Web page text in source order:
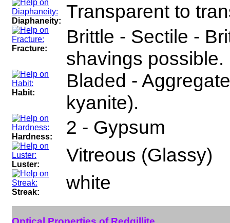
Diaphaneity: Transparent to
Fracture:
Brittle - Sectile -
shavings possible.
Habit:
Bladed -
kyanite).
Hardness: 2 - Gypsum
Luster: Vitreous (Glassy)
Streak: white